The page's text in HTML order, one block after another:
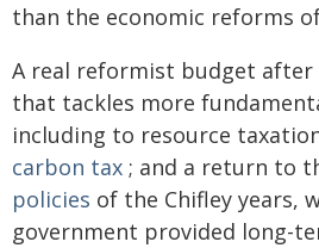
than the economic reforms
A real reformist budget after
that tackles more
including to resource
carbon tax ; and a return to
policies of the Chifley years,
government provided long-